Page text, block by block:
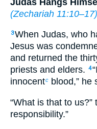
(Zechariah 11:10–17)
3When Judas, who
Jesus was
and returned the
priests and elders. 4
innocentc blood,” he
“What is that to
responsibility.”